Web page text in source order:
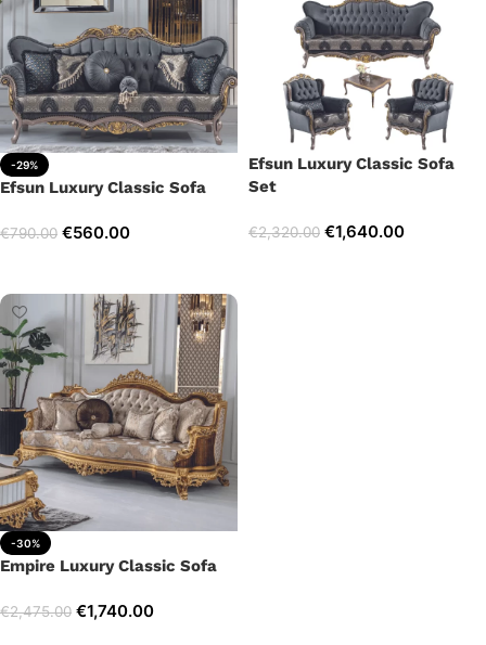
-29%
Efsun Luxury Classic Sofa
€790.00 €560.00
Efsun Luxury Classic Sofa
Set
€2,320.00 €1,640.00
-30%
Empire Luxury Classic Sofa
€2,475.00 €1,740.00